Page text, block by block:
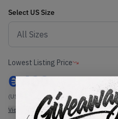
Select US Size
Lowest Listing Price
€400
(US 6.5)
View all listings